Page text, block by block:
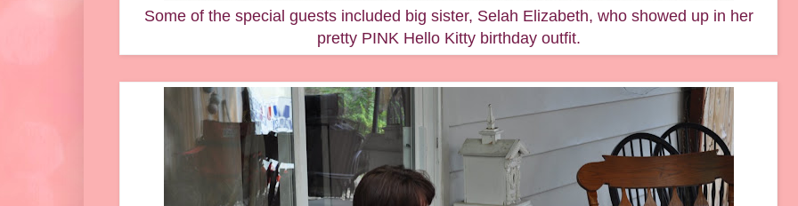
Some of the special guests included big sister, Selah Elizabeth, who showed up in her
pretty PINK Hello Kitty birthday outfit.